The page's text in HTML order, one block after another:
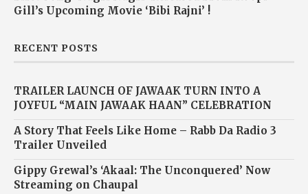
Gill’s Upcoming Movie ‘Bibi Rajni’ !
RECENT POSTS
TRAILER LAUNCH OF JAWAAK TURN INTO A
JOYFUL “MAIN JAWAAK HAAN” CELEBRATION
A Story That Feels Like Home – Rabb Da Radio 3
Trailer Unveiled
Gippy Grewal’s ‘Akaal: The Unconquered’ Now
Streaming on Chaupal